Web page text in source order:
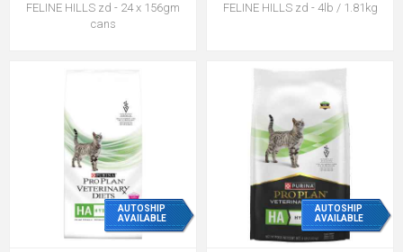
FELINE HILLS zd - 24 x 156gm
cans
FELINE HILLS zd - 4lb / 1.81kg
AUTOSHIP
AVAILABLE
AUTOSHIP
AVAILABLE